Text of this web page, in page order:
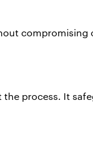
compromising
process. It